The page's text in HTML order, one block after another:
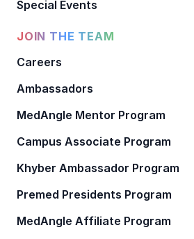
Special Events
JOIN THE TEAM
Careers
Ambassadors
MedAngle Mentor Program
Campus Associate Program
Khyber Ambassador Program
Premed Presidents Program
MedAngle Affiliate Program